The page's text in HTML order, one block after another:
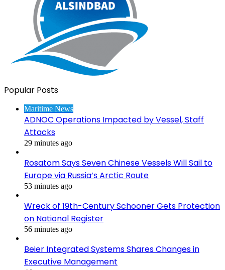
Popular Posts
Maritime News
ADNOC Operations Impacted by Vessel, Staff
Attacks
29 minutes ago
Rosatom Says Seven Chinese Vessels Will Sail to
Europe via Russia’s Arctic Route
53 minutes ago
Wreck of 19th-Century Schooner Gets Protection
on National Register
56 minutes ago
Beier Integrated Systems Shares Changes in
Executive Management